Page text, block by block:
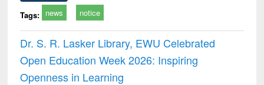
Tags: news notice
Dr. S. R. Lasker Library, EWU Celebrated
Open Education Week 2026: Inspiring
Openness in Learning